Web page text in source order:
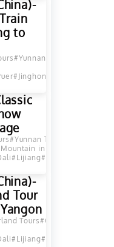
to
#Yunnan-Indochina Tours
#Jinghong
#Yunnan Tours
in Deqen, Diqing
#Lijiang#Shangri La
Tour
Tours#China-Myanmar
#Lijiang#Shangri La